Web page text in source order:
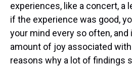
experiences, like a concert, a
if the experience was good,
your mind every so often, and
amount of joy associated
reasons why a lot of findings